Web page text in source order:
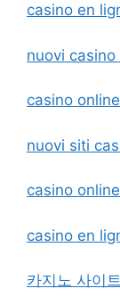
casino en
nuovi casino
casino
nuovi siti
casino
casino en
카지노 사이트